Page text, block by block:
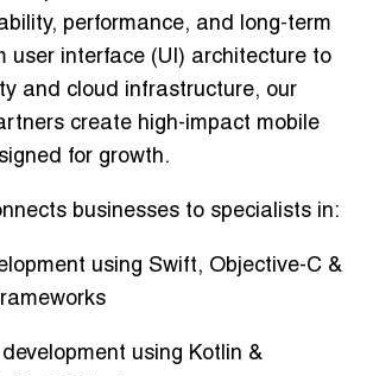
performance, and long-term
user interface (UI) architecture to
and cloud infrastructure, our
create high-impact mobile
for growth.
businesses to specialists in:
using Swift, Objective-C &
using Kotlin &